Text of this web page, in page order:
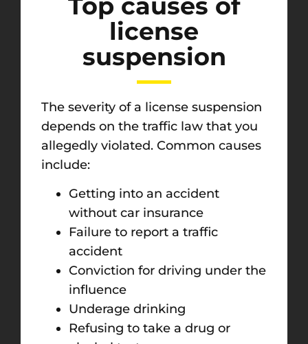
license
suspension
The severity of a license suspension
depends on the traffic law that you
allegedly violated. Common causes
include:
Getting into an accident
without car insurance
Failure to report a traffic
accident
Conviction for driving under the
influence
Underage drinking
Refusing to take a drug or